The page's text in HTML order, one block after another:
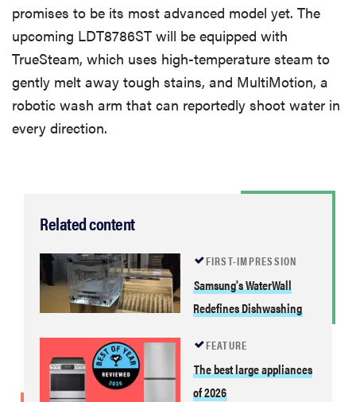
promises to be its most advanced model yet. The
upcoming LDT8786ST will be equipped with
TrueSteam, which uses high-temperature steam to
gently melt away tough stains, and MultiMotion, a
robotic wash arm that can reportedly shoot water in
every direction.
Related content
FIRST-IMPRESSION
Samsung's WaterWall
Redefines Dishwashing
FEATURE
The best large appliances
of 2026